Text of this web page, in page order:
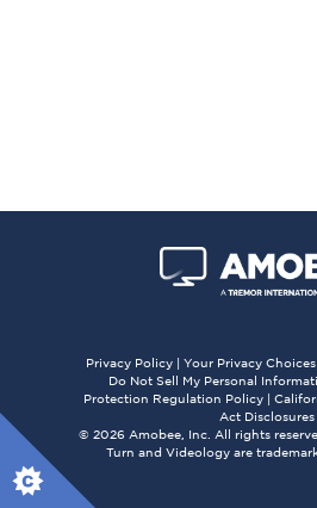
X
Privacy Policy| Your Privacy
Do Not Sell My Personal
Protection Regulation Policy|
Act Disclosures
© 2026 Amobee, Inc. All rights
Turn and Videology are